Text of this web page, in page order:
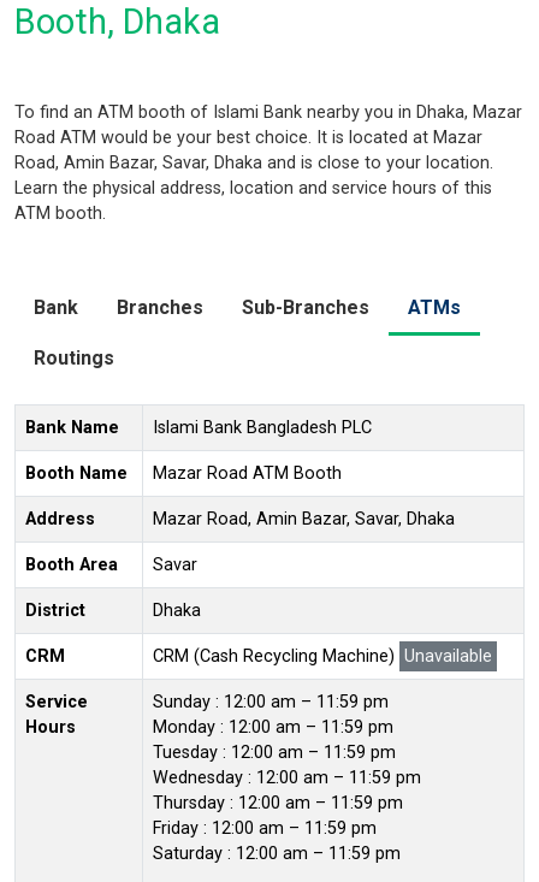
Booth, Dhaka
To find an ATM booth of Islami Bank nearby you in Dhaka, Mazar
Road ATM would be your best choice. It is located at Mazar
Road, Amin Bazar, Savar, Dhaka and is close to your location.
Learn the physical address, location and service hours of this
ATM booth.
Bank Branches Sub-Branches ATMs
Routings
Bank Name Islami Bank Bangladesh PLC
Booth Name Mazar Road ATM Booth
Address Mazar Road, Amin Bazar, Savar, Dhaka
Booth Area Savar
District Dhaka
CRM CRM (Cash Recycling Machine) Unavailable
Service
Hours
Sunday : 12:00 am – 11:59 pm
Monday : 12:00 am – 11:59 pm
Tuesday : 12:00 am – 11:59 pm
Wednesday : 12:00 am – 11:59 pm
Thursday : 12:00 am – 11:59 pm
Friday : 12:00 am – 11:59 pm
Saturday : 12:00 am – 11:59 pm